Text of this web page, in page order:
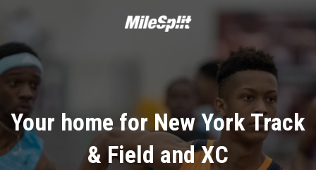
Your home for New York Track
& Field and XC